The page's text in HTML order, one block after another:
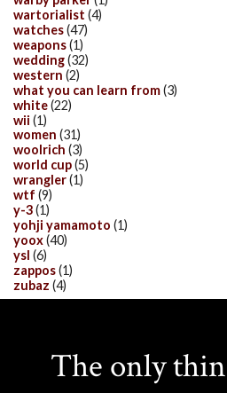
wartorialist (4)
watches(47)
weapons(1)
wedding(32)
western (2)
what you can learn from(3)
white(22)
wii (1)
women (31)
woolrich (3)
world cup(5)
wrangler(1)
wtf (9)
y-3(1)
yohji yamamoto (1)
yoox(40)
ysl (6)
zappos(1)
zubaz (4)
The only